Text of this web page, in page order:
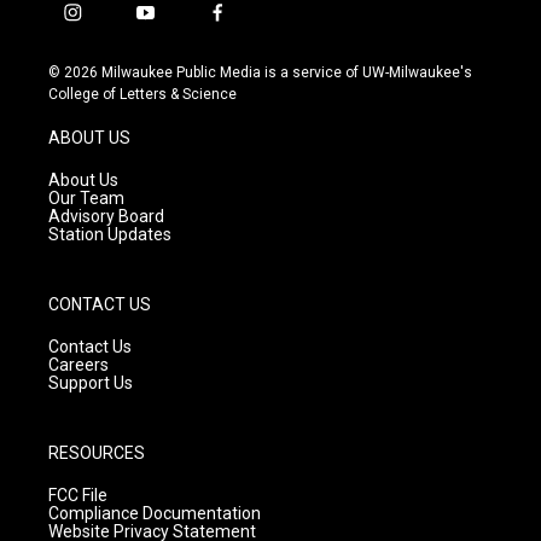
i
s
t
g
r
a
m
y
u
t
f
c
e
© 2026 Milwaukee Public Media is a service of UW-Milwaukee's
College of Letters & Science
ABOUT US
About Us
Our Team
Advisory Board
Station Updates
CONTACT US
Contact Us
Careers
Support Us
RESOURCES
FCC File
Compliance Documentation
Website Privacy Statement